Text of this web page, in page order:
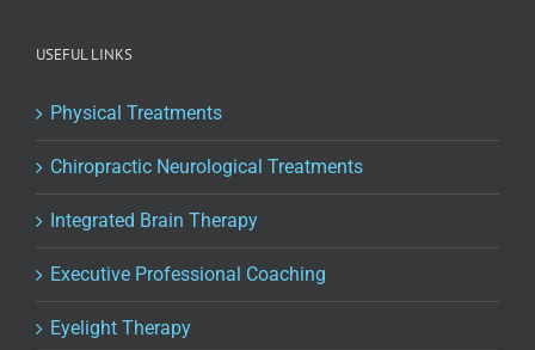
USEFUL LINKS
Physical Treatments
Chiropractic Neurological Treatments
Integrated Brain Therapy
Executive Professional Coaching
Eyelight Therapy